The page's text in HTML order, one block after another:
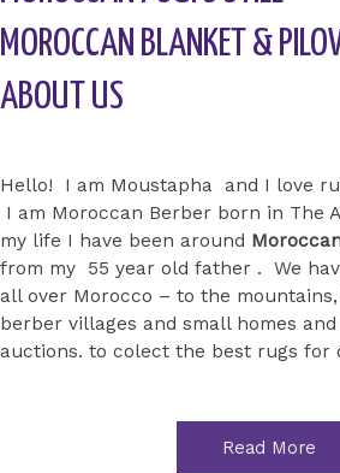
MOROCCAN BLANKET &
ABOUT US
Hello! I am Moustapha and I love
I am Moroccan Berber born in The
my life I have been around
from my 55 year old father . We
all over Morocco – to the
berber villages and small homes
auctions. to colect the best rugs for
Read More